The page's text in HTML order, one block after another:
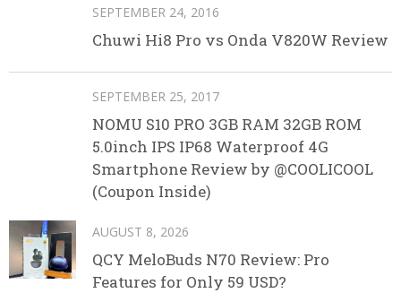
SEPTEMBER 24, 2016
Chuwi Hi8 Pro vs Onda V820W Review
SEPTEMBER 25, 2017
NOMU S10 PRO 3GB RAM 32GB ROM
5.0inch IPS IP68 Waterproof 4G
Smartphone Review by @COOLICOOL
(Coupon Inside)
AUGUST 8, 2026
QCY MeloBuds N70 Review: Pro
Features for Only 59 USD?